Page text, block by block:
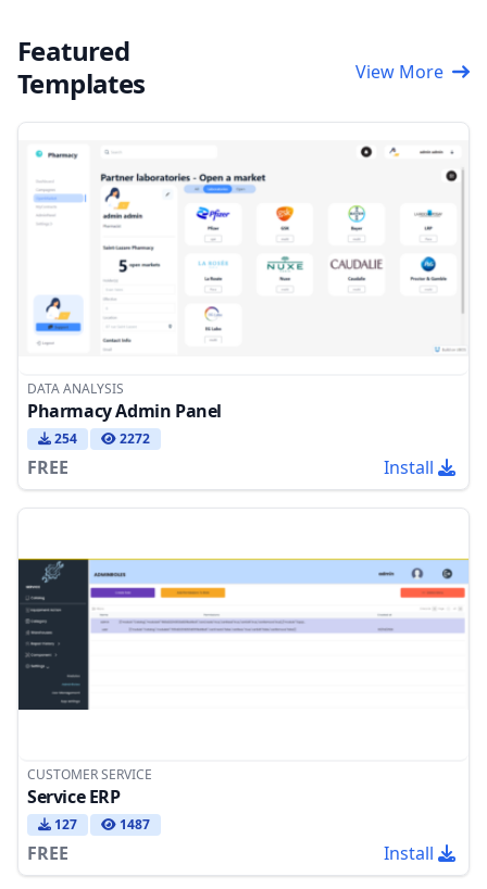
Featured
Templates
View More
DATA ANALYSIS
Pharmacy Admin Panel
254 2272
FREE Install
CUSTOMER SERVICE
Service ERP
127 1487
FREE Install